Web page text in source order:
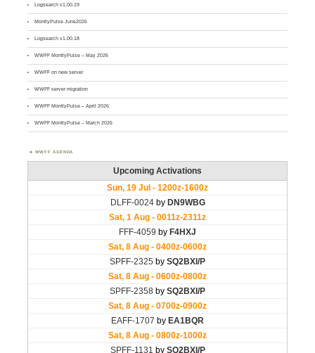
Logsearch v1.00.19
MontlyPulse June2026
Logsearch v1.00.18
WWFF MontlyPulse – May 2026
WWFF on new server
WWFF server migration
WWFF MontlyPulse – April 2026
WWFF MontlyPulse – March 2026
WWFF AGENDA